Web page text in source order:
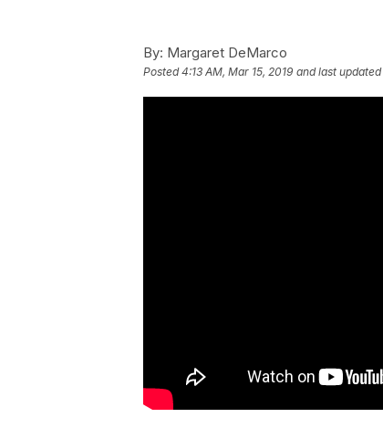
By: Margaret DeMarco
Posted4:13 AM, Mar 15, 2019 and last updated